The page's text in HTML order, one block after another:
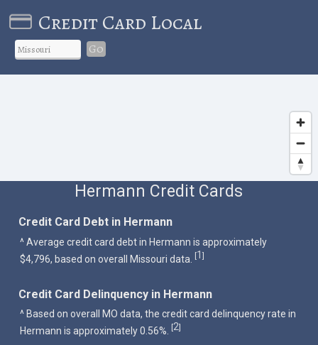
Credit Card Local
Go
Hermann Credit Cards
Credit Card Debt in Hermann
^ Average credit card debt in Hermann is approximately
$4,796, based on overall Missouri data. [1]
Credit Card Delinquency in Hermann
^ Based on overall MO data, the credit card delinquency rate in
Hermann is approximately 0.56%.
[2]